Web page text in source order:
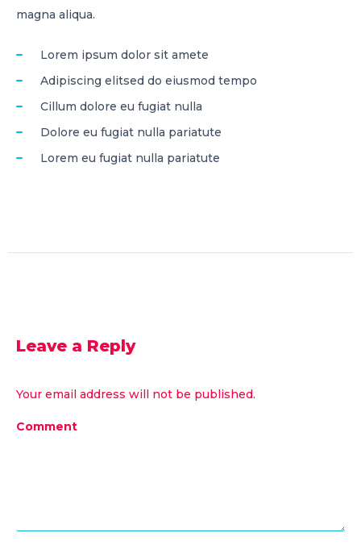
magna aliqua.
Lorem ipsum dolor sit amete
Adipiscing elitsed do eiusmod tempo
Cillum dolore eu fugiat nulla
Dolore eu fugiat nulla pariatute
Lorem eu fugiat nulla pariatute
Leave a Reply
Your email address will not be published.
Comment